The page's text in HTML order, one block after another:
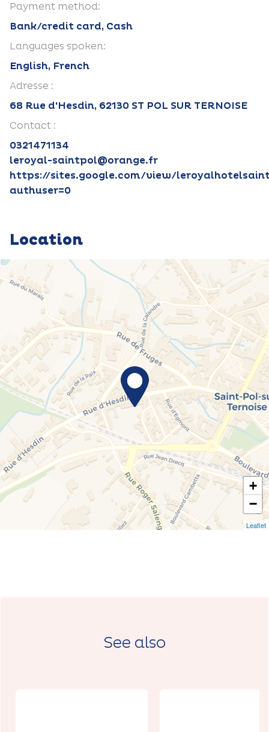
Payment method:
Bank/credit card, Cash
Languages spoken:
English, French
Adresse :
68 Rue d'Hesdin, 62130 ST POL SUR TERNOISE
Contact :
0321471134
leroyal-saintpol@orange.fr
https://sites.google.com/view/
authuser=0
Location
+
−
Leaflet
See also